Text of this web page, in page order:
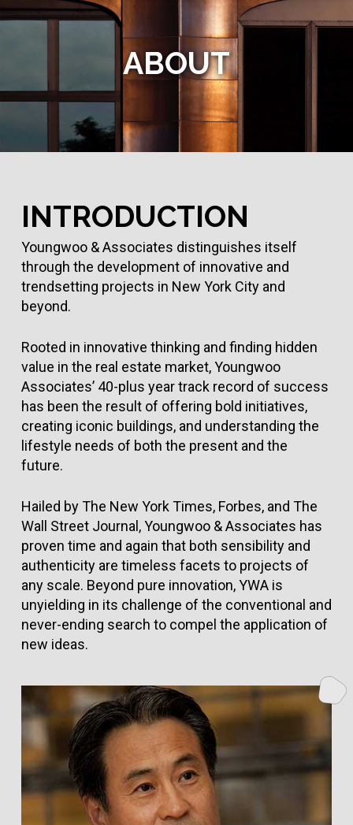
Skip
ABOUT
INTRODUCTION
Youngwoo & Associates distinguishes itself
through the development of innovative and
trendsetting projects in New York City and
beyond.
Rooted in innovative thinking and finding hidden
value in the real estate market, Youngwoo
Associates’ 40-plus year track record of success
has been the result of offering bold initiatives,
creating iconic buildings, and understanding the
lifestyle needs of both the present and the
future.
Hailed by The New York Times, Forbes, and The
Wall Street Journal, Youngwoo & Associates has
proven time and again that both sensibility and
authenticity are timeless facets to projects of
any scale. Beyond pure innovation, YWA is
unyielding in its challenge of the conventional and
never-ending search to compel the application of
new ideas.